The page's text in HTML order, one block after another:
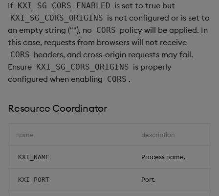
If KXI_SG_CORS_ENABLED is set to true but
KXI_SG_CORS_ORIGINS is not configured or is set to
an empty string (""), no CORS policy will be applied. In
this case, requests from browsers will not receive
CORS headers, and cross-origin requests may fail.
Ensure KXI_SG_CORS_ORIGINS is properly
configured when enabling CORS .
Resource Coordinator
name description
KXI_NAME Process name.
KXI_PORT Port.